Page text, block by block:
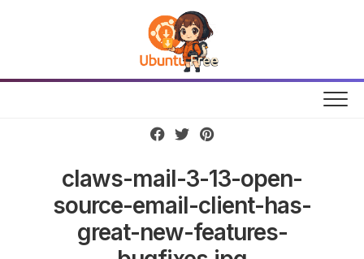
claws-mail-3-13-open-
source-email-client-has-
great-new-features-